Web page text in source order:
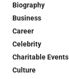
Biography
Business
Career
Celebrity
Charitable Events
Culture